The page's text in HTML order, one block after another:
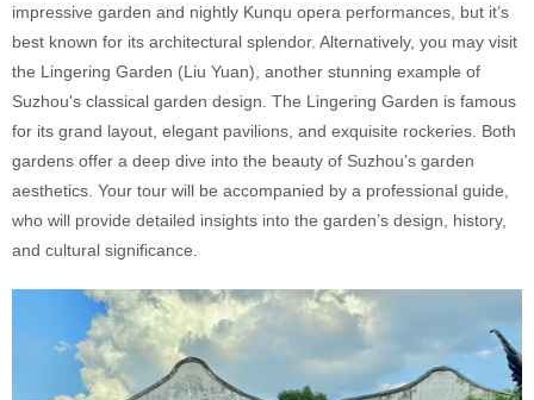
impressive garden and nightly Kunqu opera performances, but it’s
best known for its architectural splendor. Alternatively, you may visit
the Lingering Garden (Liu Yuan), another stunning example of
Suzhou's classical garden design. The Lingering Garden is famous
for its grand layout, elegant pavilions, and exquisite rockeries. Both
gardens offer a deep dive into the beauty of Suzhou’s garden
aesthetics. Your tour will be accompanied by a professional guide,
who will provide detailed insights into the garden’s design, history,
and cultural significance.